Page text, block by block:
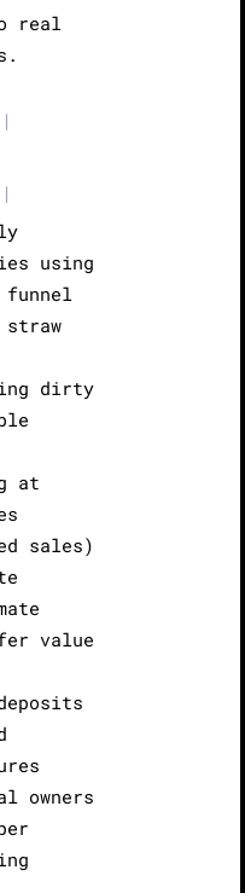
real
|
|
using
straw
dirty
at
sales)
value
owners